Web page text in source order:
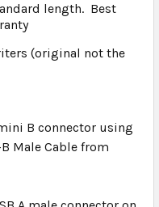
length. Best
(original not the
B connector using
Male Cable from